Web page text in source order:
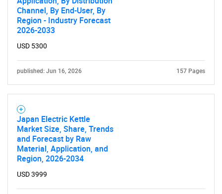
What are you looking
Channel, By End-User, By
Region - Industry Forecast
2026-2033
USD 5300
published: Jun 16, 2026 157 Pages
Japan Electric Kettle
Market Size, Share, Trends
and Forecast by Raw
Material, Application, and
Region, 2026-2034
USD 3999